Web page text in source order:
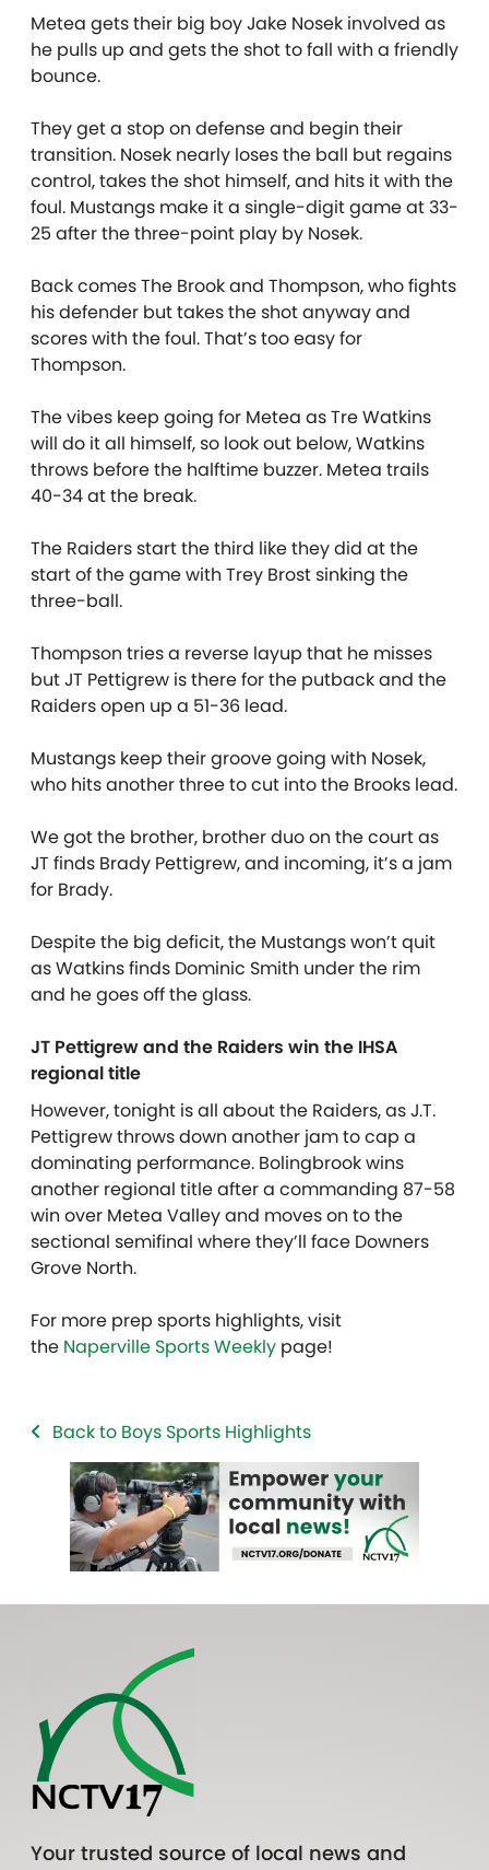
Metea gets their big boy Jake Nosek involved as
he pulls up and gets the shot to fall with a friendly
bounce.
They get a stop on defense and begin their
transition. Nosek nearly loses the ball but regains
control, takes the shot himself, and hits it with the
foul. Mustangs make it a single-digit game at 33-
25 after the three-point play by Nosek.
Back comes The Brook and Thompson, who fights
his defender but takes the shot anyway and
scores with the foul. That’s too easy for
Thompson.
The vibes keep going for Metea as Tre Watkins
will do it all himself, so look out below, Watkins
throws before the halftime buzzer. Metea trails
40-34 at the break.
The Raiders start the third like they did at the
start of the game with Trey Brost sinking the
three-ball.
Thompson tries a reverse layup that he misses
but JT Pettigrew is there for the putback and the
Raiders open up a 51-36 lead.
Mustangs keep their groove going with Nosek,
who hits another three to cut into the Brooks lead.
We got the brother, brother duo on the court as
JT finds Brady Pettigrew, and incoming, it’s a jam
for Brady.
Despite the big deficit, the Mustangs won’t quit
as Watkins finds Dominic Smith under the rim
and he goes off the glass.
JT Pettigrew and the Raiders win the IHSA
regional title
However, tonight is all about the Raiders, as J.T.
Pettigrew throws down another jam to cap a
dominating performance. Bolingbrook wins
another regional title after a commanding 87-58
win over Metea Valley and moves on to the
sectional semifinal where they’ll face Downers
Grove North.
For more prep sports highlights, visit
the Naperville Sports Weekly page!
Back to Boys Sports Highlights
Your trusted source of local news and